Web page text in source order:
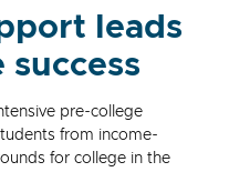
leads
pre-college
from income-
for college in the